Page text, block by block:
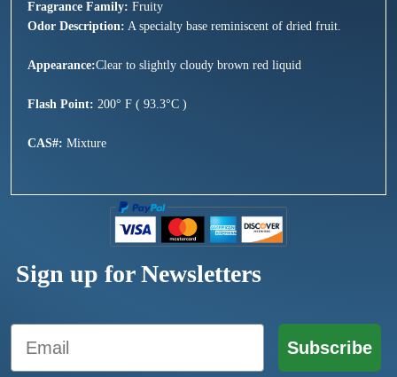
Fragrance Family: Fruity
Odor Description: A specialty base reminiscent of dried fruit.
Appearance:Clear to slightly cloudy brown red liquid
Flash Point: 200° F ( 93.3°C )
CAS#: Mixture
Sign up for Newsletters
Email
Subscribe